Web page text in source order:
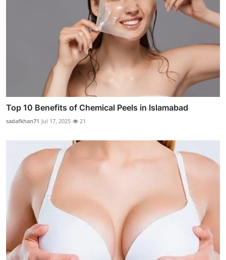
Top 10 Benefits of Chemical Peels in Islamabad
sadafkhan71 Jul 17, 2025 21